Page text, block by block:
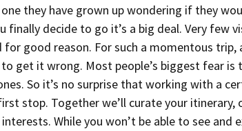
they have grown up wondering if they
finally decide to go it’s a big deal. Very few
good reason. For such a momentous trip,
get it wrong. Most people’s biggest fear is
So it’s no surprise that working with a
stop. Together we’ll curate your
While you won’t be able to see and